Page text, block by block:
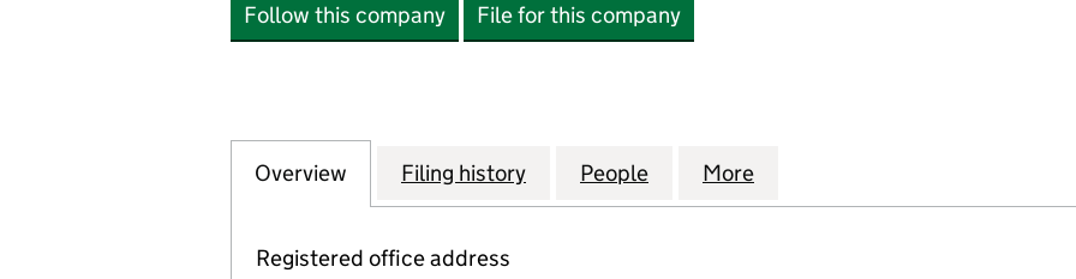
Follow this company File for this company
Company
Overview for BRACEBRIDGE PROPERTY INVESTMENTS LTD (14794206)
Filing history for BRACEBRIDGE PROPERTY INVESTMENTS LTD
People for BRACEBRIDGE PROPERTY
More
Registered office address